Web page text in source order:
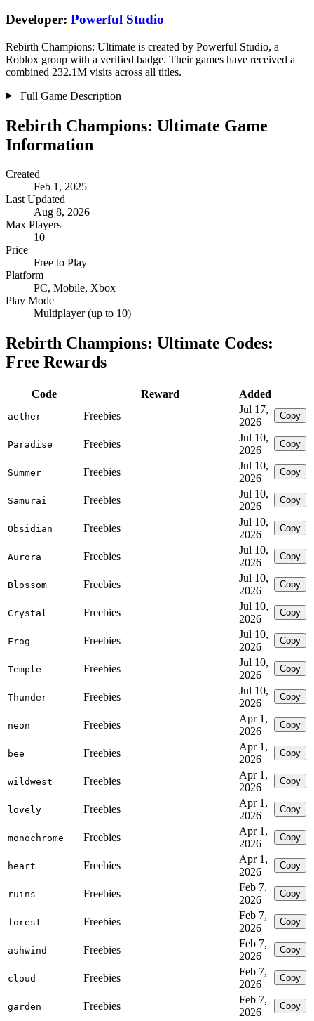
Developer: Powerful Studio
Rebirth Champions: Ultimate is created by Powerful Studio, a
Roblox group with a verified badge. Their games have received a
combined 232.1M visits across all titles.
Full Game Description
Rebirth Champions: Ultimate Game
Information
Created
Feb 1, 2025
Last Updated
Aug 8, 2026
Max Players
10
Price
Free to Play
Platform
PC, Mobile, Xbox
Play Mode
Multiplayer (up to 10)
Rebirth Champions: Ultimate Codes:
Free Rewards
Code Reward Added
aether Freebies
Jul 17,
2026
Copy
Paradise Freebies
Jul 10,
2026
Copy
Summer Freebies
Jul 10,
2026
Copy
Samurai Freebies
Jul 10,
2026
Copy
Obsidian Freebies
Jul 10,
2026
Copy
Aurora Freebies
Jul 10,
2026
Copy
Blossom Freebies
Jul 10,
2026
Copy
Crystal Freebies
Jul 10,
2026
Copy
Frog Freebies
Jul 10,
2026
Copy
Temple Freebies
Jul 10,
2026
Copy
Thunder Freebies
Jul 10,
2026
Copy
neon Freebies
Apr 1,
2026
Copy
bee Freebies
Apr 1,
2026
Copy
wildwest Freebies
Apr 1,
2026
Copy
lovely Freebies
Apr 1,
2026
Copy
monochrome Freebies
Apr 1,
2026
Copy
heart Freebies
Apr 1,
2026
Copy
ruins Freebies
Feb 7,
2026
Copy
forest Freebies
Feb 7,
2026
Copy
ashwind Freebies
Feb 7,
2026
Copy
cloud Freebies
Feb 7,
2026
Copy
garden Freebies
Feb 7,
2026
Copy